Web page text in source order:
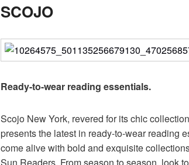
SCOJO
Ready-to-wear reading essentials.
Scojo New York, revered for its chic
presents the latest in ready-to-wear reading
come alive with bold and exquisite